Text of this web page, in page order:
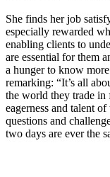
She finds her job
especially rewarded
enabling clients to
are essential for them
a hunger to know
remarking: “It’s all
the world they trade in
eagerness and talent
questions and
two days are ever the